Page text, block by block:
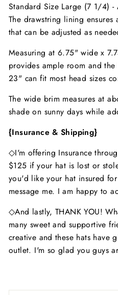
Standard Size Large (7 1/4)
The drawstring lining
that can be adjusted as
Measuring at 6.75" wide x
provides ample room and
23" can fit most head sizes
The wide brim measures at
shade on sunny days while
{Insurance & Shipping}
◇I'm offering Insurance
$125 if your hat is lost or
you'd like your hat insured
message me. I am happy to
◇And lastly, THANK YOU!
many sweet and supportive
creative and these hats have
outlet. I'm so glad you guys